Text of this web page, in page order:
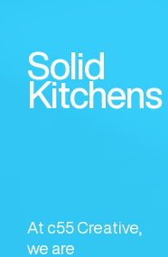
Solid
Kitchens
At c55 Creative,
we are